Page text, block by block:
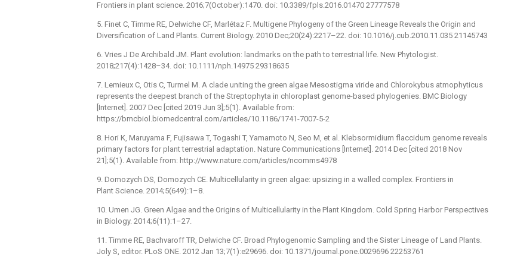
Frontiers in plant science. 2016;7(October):1470. doi: 10.3389/fpls.2016.01470 27777578
5. Finet C, Timme RE, Delwiche CF, Marlétaz F. Multigene Phylogeny of the Green Lineage Reveals the Origin and
Diversification of Land Plants. Current Biology. 2010 Dec;20(24):2217–22. doi: 10.1016/j.cub.2010.11.035 21145743
6. Vries J De Archibald JM. Plant evolution: landmarks on the path to terrestrial life. New Phytologist.
2018;217(4):1428–34. doi: 10.1111/nph.14975 29318635
7. Lemieux C, Otis C, Turmel M. A clade uniting the green algae Mesostigma viride and Chlorokybus atmophyticus
represents the deepest branch of the Streptophyta in chloroplast genome-based phylogenies. BMC Biology
[Internet]. 2007 Dec [cited 2019 Jun 3];5(1). Available from:
https://bmcbiol.biomedcentral.com/articles/10.1186/1741-7007-5-2
8. Hori K, Maruyama F, Fujisawa T, Togashi T, Yamamoto N, Seo M, et al. Klebsormidium flaccidum genome reveals
primary factors for plant terrestrial adaptation. Nature Communications [Internet]. 2014 Dec [cited 2018 Nov
21];5(1). Available from: http://www.nature.com/articles/ncomms4978
9. Domozych DS, Domozych CE. Multicellularity in green algae: upsizing in a walled complex. Frontiers in
Plant Science. 2014;5(649):1–8.
10. Umen JG. Green Algae and the Origins of Multicellularity in the Plant Kingdom. Cold Spring Harbor Perspectives
in Biology. 2014;6(11):1–27.
11. Timme RE, Bachvaroff TR, Delwiche CF. Broad Phylogenomic Sampling and the Sister Lineage of Land Plants.
Joly S, editor. PLoS ONE. 2012 Jan 13;7(1):e29696. doi: 10.1371/journal.pone.0029696 22253761